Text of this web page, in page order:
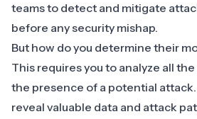
teams to detect and mitigate
before any security mishap.
But how do you determine their
This requires you to analyze all
the presence of a potential
reveal valuable data and attack